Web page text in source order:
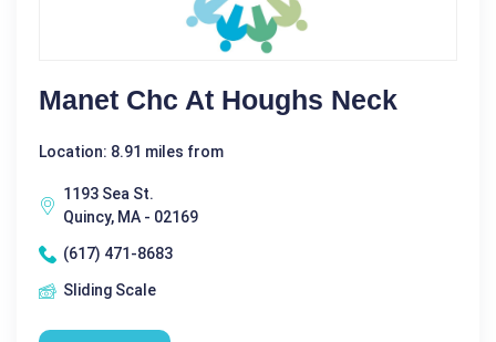
Manet Chc At Houghs Neck
Location: 8.91 miles from
1193 Sea St.
Quincy, MA - 02169
(617) 471-8683
Sliding Scale